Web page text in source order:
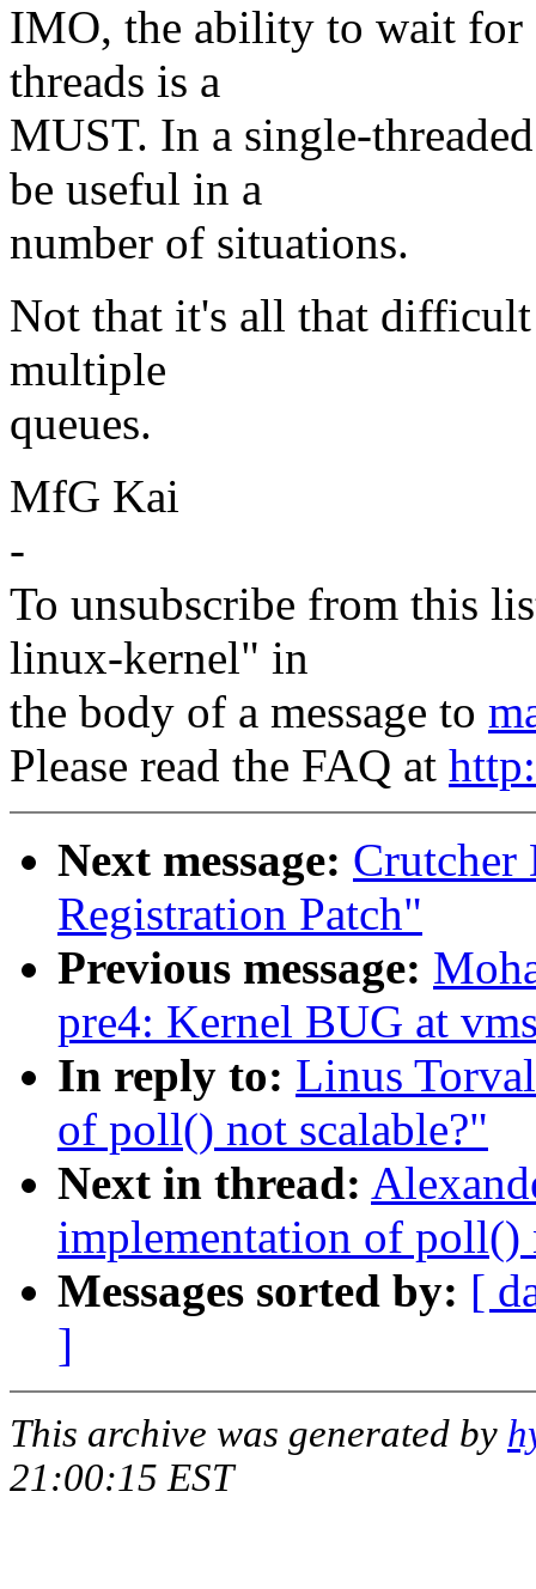
IMO, the ability to wait for
threads is a
MUST. In a single-
be useful in a
number of situations.
Not that it's all that
multiple
queues.
MfG Kai
-
To unsubscribe from this
linux-kernel" in
the body of a message to
Please read the FAQ at
Next message: Crutcher
Registration Patch"
Previous message:
pre4: Kernel BUG at
In reply to: Linus
of poll() not scalable?"
Next in thread:
implementation of poll()
Messages sorted by: [
]
This archive was generated by
21:00:15 EST